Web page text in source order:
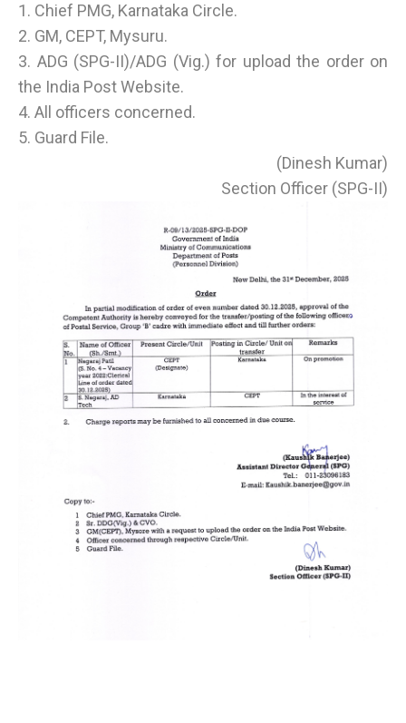
1. Chief PMG, Karnataka Circle.
2. GM, CEPT, Mysuru.
3. ADG (SPG-II)/ADG (Vig.) for upload the order on
the India Post Website.
4. All officers concerned.
5. Guard File.
(Dinesh Kumar)
Section Officer (SPG-II)